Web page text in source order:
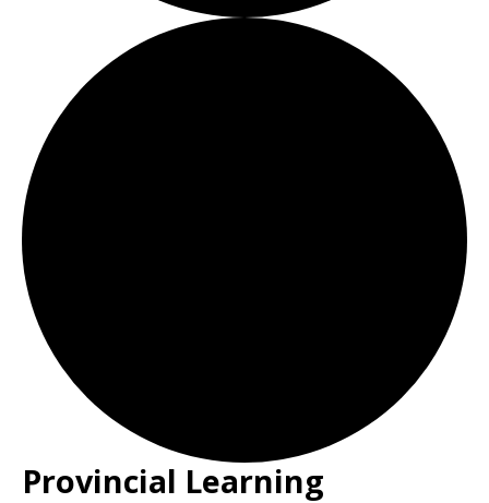
Provincial Learning